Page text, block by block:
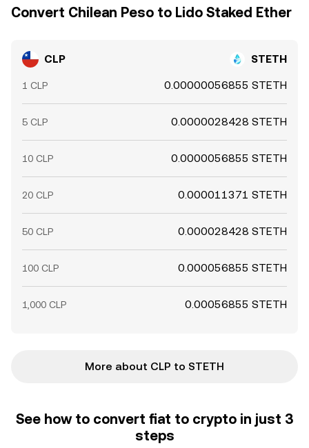
Convert Chilean Peso to Lido Staked Ether
CLP STETH
1 CLP 0.00000056855 STETH
5 CLP 0.0000028428 STETH
10 CLP 0.0000056855 STETH
20 CLP 0.000011371 STETH
50 CLP 0.000028428 STETH
100 CLP 0.000056855 STETH
1,000 CLP 0.00056855 STETH
More about CLP to STETH
See how to convert fiat to crypto in just 3
steps